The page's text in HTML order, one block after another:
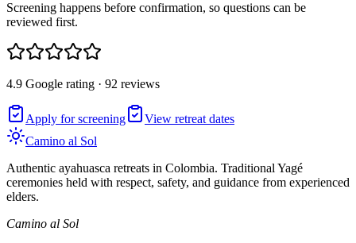
Screening happens before confirmation, so questions can be
reviewed first.
4.9 Google rating · 92 reviews
Apply for screening
View retreat dates
Camino al Sol
Authentic ayahuasca retreats in Colombia. Traditional Yagé
ceremonies held with respect, safety, and guidance from experienced
elders.
Camino al Sol